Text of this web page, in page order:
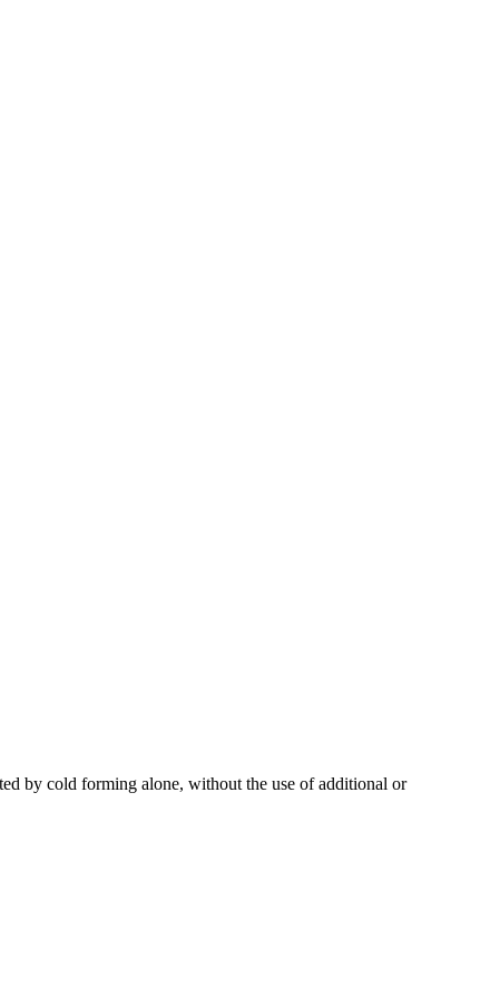
by cold forming alone, without the use of additional or